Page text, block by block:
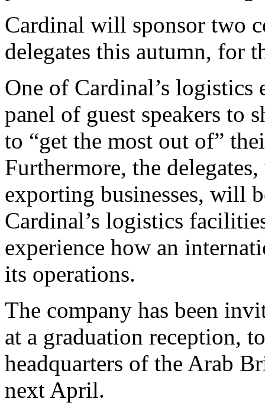
Cardinal will sponsor two
delegates this autumn, for
One of Cardinal’s
panel of guest speakers to
to “get the most out of”
Furthermore, the
exporting businesses, will
Cardinal’s logistics
experience how an
its operations.
The company has been
at a graduation reception,
headquarters of the Arab
next April.